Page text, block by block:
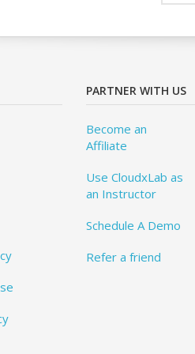
PARTNER WITH US
Become an
Affiliate
Use CloudxLab as
an Instructor
Schedule A Demo
Refer a friend